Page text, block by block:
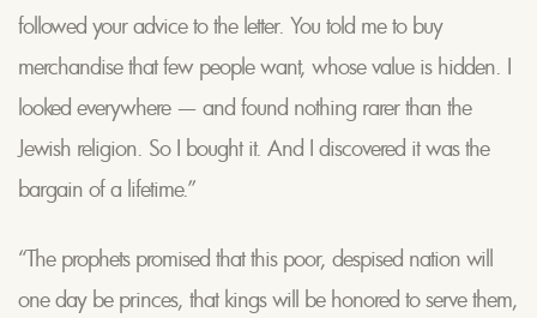
followed your advice to the letter. You told me to buy
merchandise that few people want, whose value is hidden. I
looked everywhere — and found nothing rarer than the
Jewish religion. So I bought it. And I discovered it was the
bargain of a lifetime.”
“The prophets promised that this poor, despised nation will
one day be princes, that kings will be honored to serve them,